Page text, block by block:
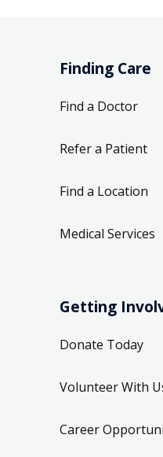
Finding Care
Find a Doctor
Refer a Patient
Find a Location
Medical Services
Getting
Donate Today
Volunteer With
Career